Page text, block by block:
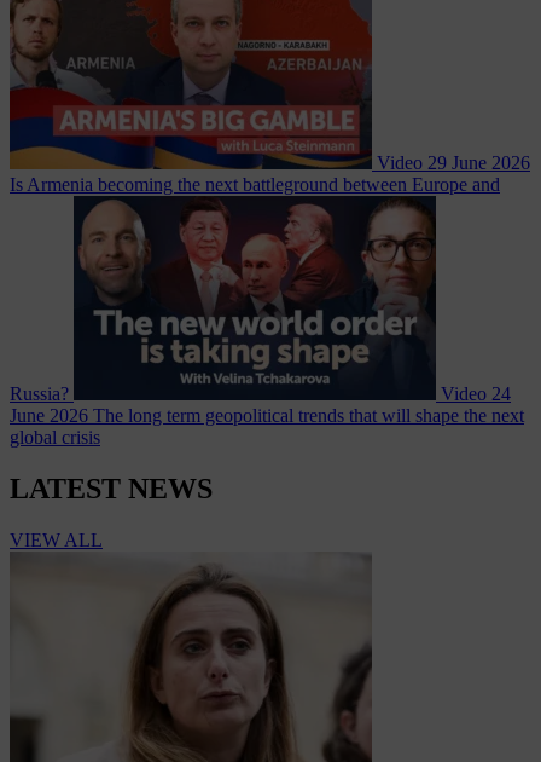
Video 29 June 2026
Is Armenia becoming the next battleground between Europe and
Russia? Video 24
June 2026 The long term geopolitical trends that will shape the next
global crisis
LATEST NEWS
VIEW ALL